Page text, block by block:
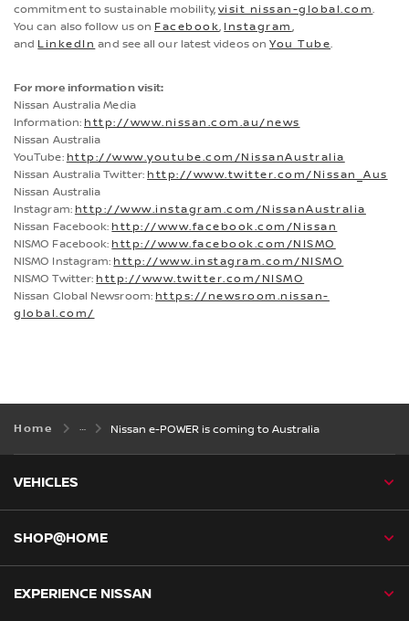
commitment to sustainable mobility, visit nissan-global.com.
You can also follow us on Facebook, Instagram ,
and LinkedIn and see all our latest videos onYou Tube.
For more information visit:
Nissan Australia Media
Information: http://www.nissan.com.au/news
Nissan Australia
YouTube: http://www.youtube.com/NissanAustralia
Nissan Australia Twitter: http://www.twitter.com/Nissan_Aus
Nissan Australia
Instagram: http://www.instagram.com/NissanAustralia
Nissan Facebook: http://www.facebook.com/Nissan
NISMO Facebook: http://www.facebook.com/NISMO
NISMO Instagram: http://www.instagram.com/NISMO
NISMO Twitter: http://www.twitter.com/NISMO
Nissan Global Newsroom: https://newsroom.nissan-
global.com/
Home Nissan e-POWER is coming to Australia
VEHICLES
SHOP@HOME
EXPERIENCE NISSAN